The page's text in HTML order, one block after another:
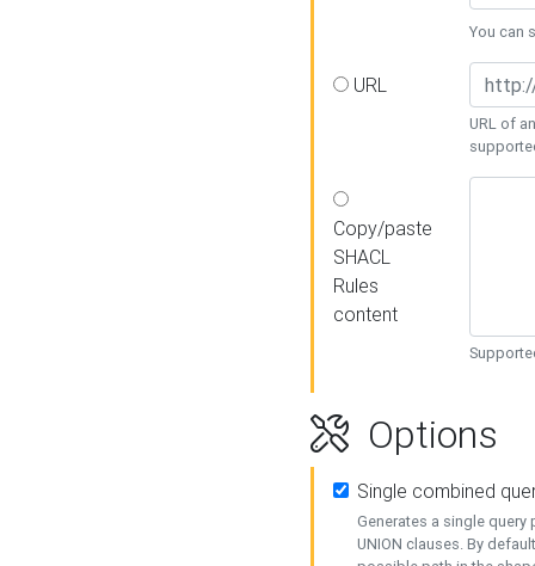
You can
URL
URL of
Copy/paste
SHACL
Rules
content
Options
Single combined
Generates a single query
UNION clauses. By